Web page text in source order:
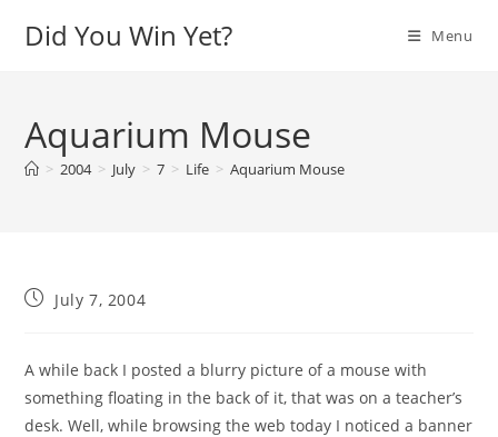
Did You Win Yet? Menu
Aquarium Mouse
> 2004 > July > 7 > Life > Aquarium Mouse
PostJuly 7, 2004
A while back I posted a blurry picture of a mouse with
something floating in the back of it, that was on a teacher’s
desk. Well, while browsing the web today I noticed a banner